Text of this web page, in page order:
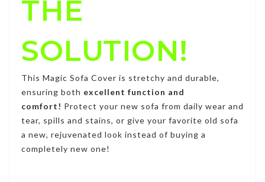
THE
SOLUTION!
This Magic Sofa Cover is stretchy and durable,
ensuring both excellent function and
comfort! Protect your new sofa from daily wear and
tear, spills and stains, or give your favorite old sofa
a new, rejuvenated look instead of buying a
completely new one!